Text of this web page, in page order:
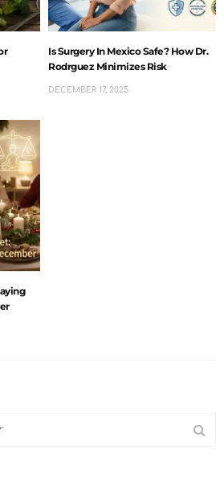
Is Surgery In Mexico Safe? How Dr.
Rodrguez Minimizes Risk
DECEMBER 17, 2025